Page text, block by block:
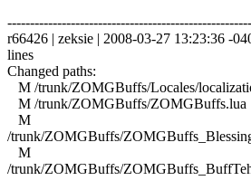
r66426 | zeksie | 2008-03-27 13:23:36 -
lines
Changed paths:
M /trunk/ZOMGBuffs/Locales/
M /trunk/ZOMGBuffs/ZOMGBuffs.lua
M
/trunk/ZOMGBuffs/
M
/trunk/ZOMGBuffs/